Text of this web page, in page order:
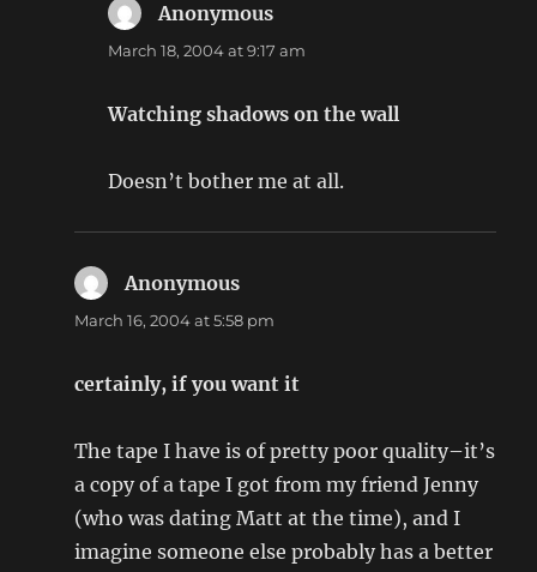
Anonymous
March 18, 2004 at 9:17 am
Watching shadows on the wall
Doesn’t bother me at all.
Anonymous
March 16, 2004 at 5:58 pm
certainly, if you want it
The tape I have is of pretty poor quality–it’s
a copy of a tape I got from my friend Jenny
(who was dating Matt at the time), and I
imagine someone else probably has a better